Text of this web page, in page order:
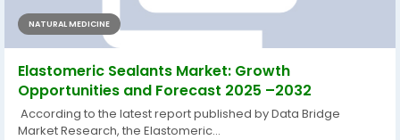
NATURAL MEDICINE
Elastomeric Sealants Market: Growth
Opportunities and Forecast 2025 –2032
According to the latest report published by Data Bridge
Market Research, the Elastomeric...